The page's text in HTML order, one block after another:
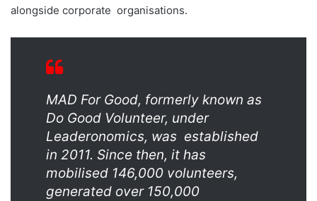
alongside corporate organisations.
MAD For Good, formerly known as
Do Good Volunteer, under
Leaderonomics, was established
in 2011. Since then, it has
mobilised 146,000 volunteers,
generated over 150,000